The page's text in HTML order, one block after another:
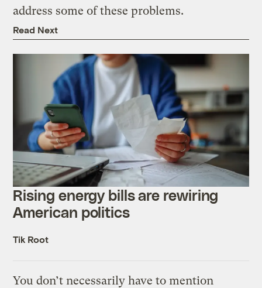
address some of these problems.
Read Next
Rising energy bills are rewiring
American politics
Tik Root
You don’t necessarily have to mention